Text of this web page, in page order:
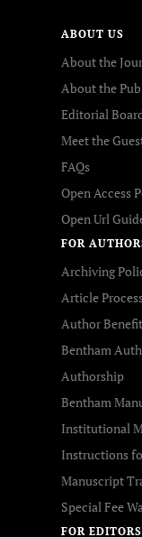
ABOUT US
About the
About the
Editorial
Meet the
FAQs
Open Access
Open Url
FOR
Archiving
Article
Author
Bentham
Authorship
Bentham
Institutional
Instructions
Manuscript
Special Fee
FOR